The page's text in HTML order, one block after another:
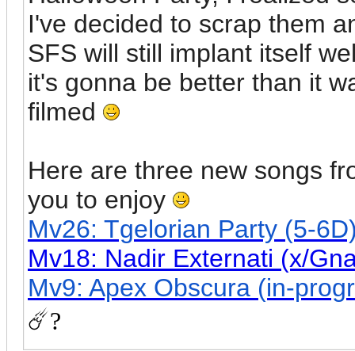
I've decided to scrap them
SFS will still implant itself
it's gonna be better than it
filmed
Here are three new songs
you to enjoy
Mv26: Tgelorian Party (5-
Mv18: Nadir Externati (x/
Mv9: Apex Obscura (in-
☄️?